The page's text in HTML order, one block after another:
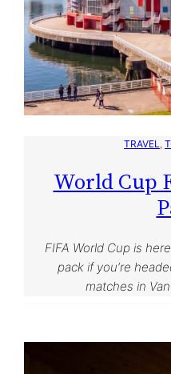
TRAVEL ,
World Cup
FIFA World Cup is
pack if you’re
matches in